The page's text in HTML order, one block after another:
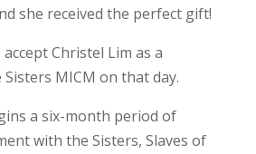
she received the perfect gift!
Christel Lim as a
MICM on that day.
a six-month period of
with the Sisters, Slaves of